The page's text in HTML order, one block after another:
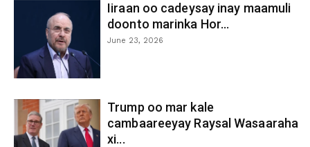
Iiraan oo cadeysay inay maamuli
doonto marinka Hor...
June 23, 2026
Trump oo mar kale
cambaareeyay Raysal Wasaaraha
xi...